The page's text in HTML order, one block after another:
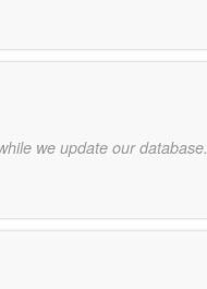
we update our database.